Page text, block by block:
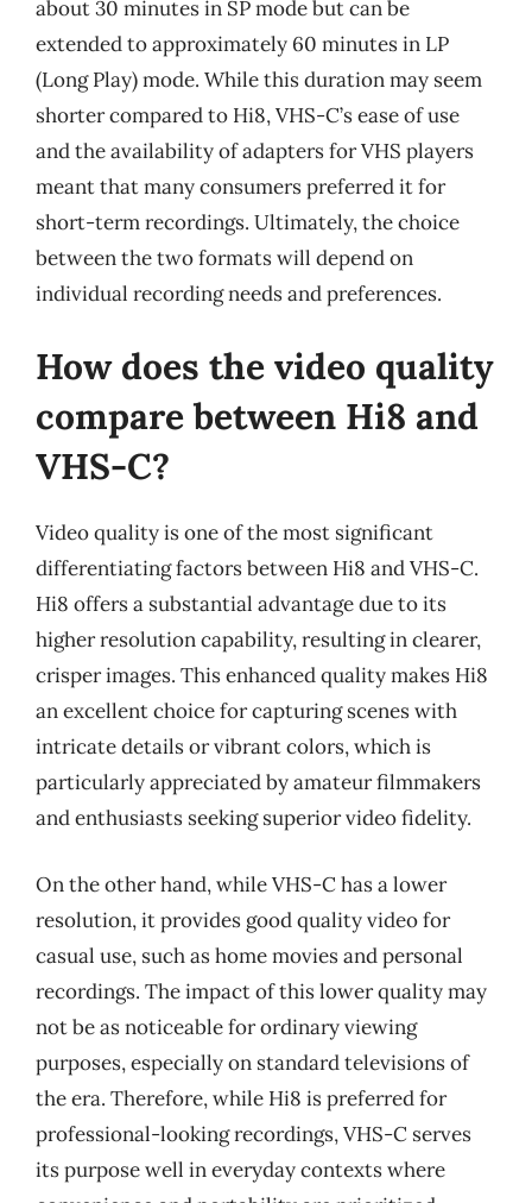
about 30 minutes in SP mode but can be
extended to approximately 60 minutes in LP
(Long Play) mode. While this duration may seem
shorter compared to Hi8, VHS-C’s ease of use
and the availability of adapters for VHS players
meant that many consumers preferred it for
short-term recordings. Ultimately, the choice
between the two formats will depend on
individual recording needs and preferences.
How does the video quality
compare between Hi8 and
VHS-C?
Video quality is one of the most significant
differentiating factors between Hi8 and VHS-C.
Hi8 offers a substantial advantage due to its
higher resolution capability, resulting in clearer,
crisper images. This enhanced quality makes Hi8
an excellent choice for capturing scenes with
intricate details or vibrant colors, which is
particularly appreciated by amateur filmmakers
and enthusiasts seeking superior video fidelity.
On the other hand, while VHS-C has a lower
resolution, it provides good quality video for
casual use, such as home movies and personal
recordings. The impact of this lower quality may
not be as noticeable for ordinary viewing
purposes, especially on standard televisions of
the era. Therefore, while Hi8 is preferred for
professional-looking recordings, VHS-C serves
its purpose well in everyday contexts where